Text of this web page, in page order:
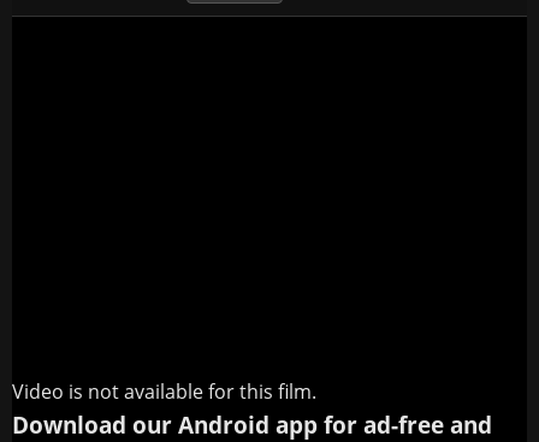
Video is not available for this film.
Download our Android app for ad-free and